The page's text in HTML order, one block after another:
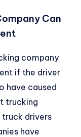
Can
company
if the driver
have caused
trucking
drivers
have